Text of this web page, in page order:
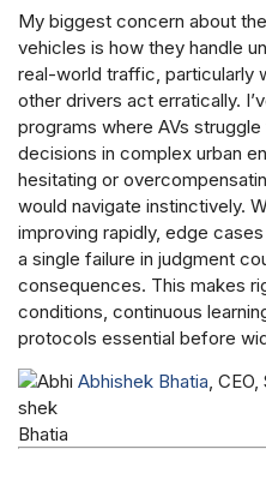
My biggest concern about
vehicles is how they handle
real-world traffic, particularly
other drivers act erratically.
programs where AVs
decisions in complex urban
hesitating or
would navigate instinctively.
improving rapidly, edge
a single failure in judgment
consequences. This makes
conditions, continuous
protocols essential before
Abhishek Bhatia, CEO,